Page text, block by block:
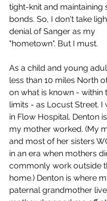
tight-knit and maintaining
bonds. So, I don't take
denial of Sanger as my
"hometown". But I must.
As a child and young
less than 10 miles North
on what is known - within
limits - as Locust Street. I
in Flow Hospital. Denton
my mother worked. (My
and most of her sisters
in an era when mothers
commonly work outside
home.) Denton is where
paternal grandmother